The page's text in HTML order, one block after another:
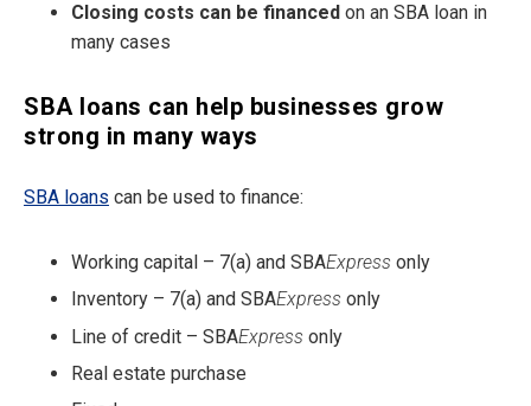
Closing costs can be financed on an SBA loan in
many cases
SBA loans can help businesses grow
strong in many ways
SBA loans can be used to finance:
Working capital – 7(a) and SBAExpress only
Inventory – 7(a) and SBAExpress only
Line of credit – SBAExpress only
Real estate purchase